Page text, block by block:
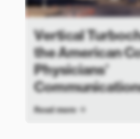
Vertical
the American
Physicians’
Read more